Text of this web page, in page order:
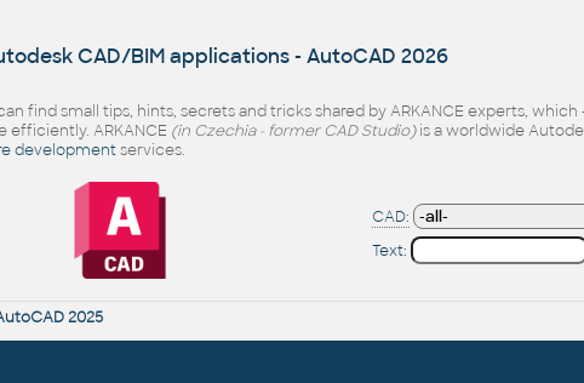
CAD/BIM applications - AutoCAD 2026
find small tips, hints, secrets and tricks shared by ARKANCE experts,
efficiently. ARKANCE (in Czechia - former CAD Studio)is a worldwide
developmentservices.
CAD:
Text:
2025